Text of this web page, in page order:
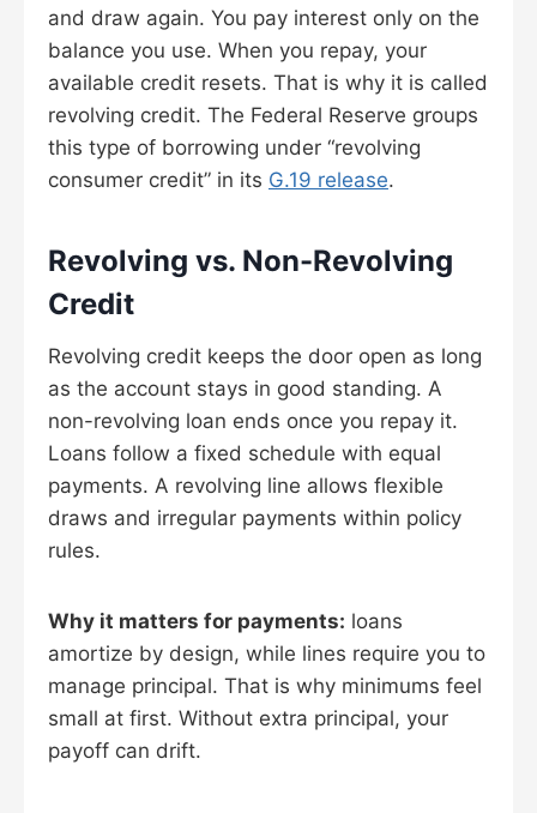
and draw again. You pay interest only on the
balance you use. When you repay, your
available credit resets. That is why it is called
revolving credit. The Federal Reserve groups
this type of borrowing under “revolving
consumer credit” in its G.19 release.
Revolving vs. Non-Revolving
Credit
Revolving credit keeps the door open as long
as the account stays in good standing. A
non-revolving loan ends once you repay it.
Loans follow a fixed schedule with equal
payments. A revolving line allows flexible
draws and irregular payments within policy
rules.
Why it matters for payments: loans
amortize by design, while lines require you to
manage principal. That is why minimums feel
small at first. Without extra principal, your
payoff can drift.